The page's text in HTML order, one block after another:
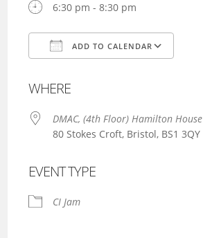
6:30 pm - 8:30 pm
ADD TO CALENDAR
WHERE
DMAC, (4th Floor) Hamilton House
80 Stokes Croft, Bristol, BS1 3QY
EVENT TYPE
CI Jam